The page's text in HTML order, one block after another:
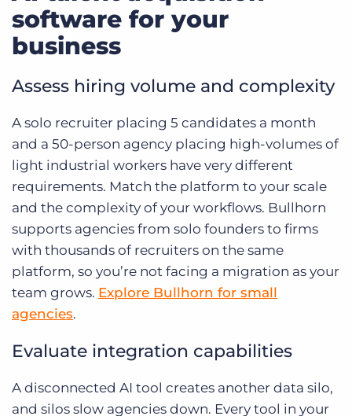
software for your
business
Assess hiring volume and complexity
A solo recruiter placing 5 candidates a month
and a 50-person agency placing high-volumes of
light industrial workers have very different
requirements. Match the platform to your scale
and the complexity of your workflows. Bullhorn
supports agencies from solo founders to firms
with thousands of recruiters on the same
platform, so you’re not facing a migration as your
team grows. Explore Bullhorn for small
agencies.
Evaluate integration capabilities
A disconnected AI tool creates another data silo,
and silos slow agencies down. Every tool in your